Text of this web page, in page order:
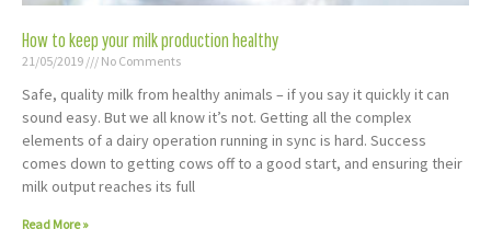
How to keep your milk production healthy
21/05/2019 No Comments
Safe, quality milk from healthy animals – if you say it quickly it can
sound easy. But we all know it’s not. Getting all the complex
elements of a dairy operation running in sync is hard. Success
comes down to getting cows off to a good start, and ensuring their
milk output reaches its full
Read More »